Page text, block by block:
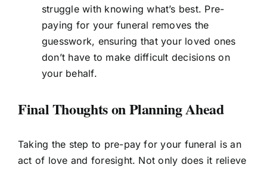
struggle with knowing what’s best. Pre-
paying for your funeral removes the
guesswork, ensuring that your loved ones
don’t have to make difficult decisions on
your behalf.
Final Thoughts on Planning Ahead
Taking the step to pre-pay for your funeral is an
act of love and foresight. Not only does it relieve